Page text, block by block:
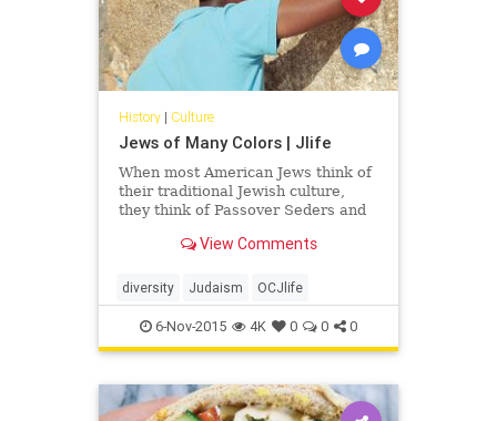
History| Culture
Jews of Many Colors | Jlife
When most American Jews think of
their traditional Jewish culture,
they think of Passover Seders and
black-hatted, pale-skinned Hasidic
(grandmothers) and zeydes
(grandfathers). But, that is only one
Jewish ethnic group of many.
View Comments
diversity Judaism OCJlife
6-Nov-2015 4K 0 0 0